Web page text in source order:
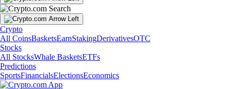
Crypto
All CoinsBasketsEarnStakingDerivativesOTC
Stocks
All StocksWhale BasketsETFs
Predictions
SportsFinancialsElectionsEconomics